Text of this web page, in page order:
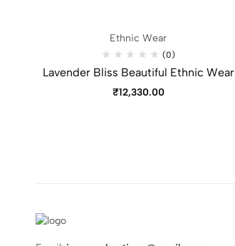
Ethnic Wear
(0)
Lavender Bliss Beautiful Ethnic Wear
₹12,330.00